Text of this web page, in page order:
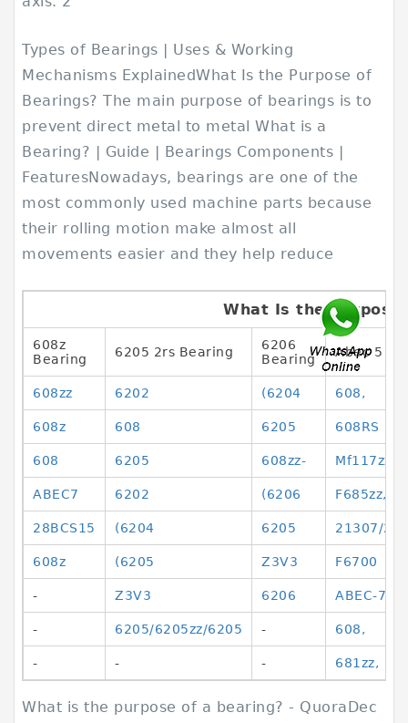
Types of Bearings | Uses & Working
Mechanisms ExplainedWhat Is the Purpose of
Bearings? The main purpose of bearings is to
prevent direct metal to metal What is a
Bearing? | Guide | Bearings Components |
FeaturesNowadays, bearings are one of the
most commonly used machine parts because
their rolling motion make almost all
movements easier and they help reduce
What Is the Purpose
608z
Bearing
6205 2rs Bearing
6206
Bearing
Abec 5
608zz 6202 (6204 608,
608z 608 6205 608RS
608 6205 608zz- Mf117zz,
ABEC7 6202 (6206 F685zz,
28BCS15 (6204 6205 21307/
608z (6205 Z3V3 F6700
- Z3V3 6206 ABEC-7
- 6205/6205zz/6205 - 608,
- - - 681zz,
What is the purpose of a bearing? - QuoraDec